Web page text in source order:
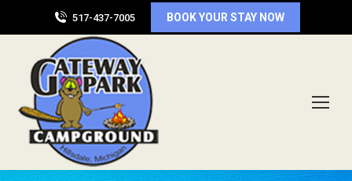
517-437-7005 BOOK YOUR STAY NOW